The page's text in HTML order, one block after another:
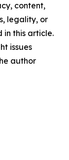
content,
legality, or
in this article.
issues
author